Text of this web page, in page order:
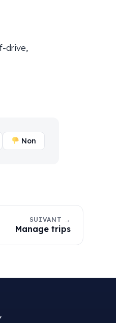
drive,
Non
SUIVANT →
Manage trips